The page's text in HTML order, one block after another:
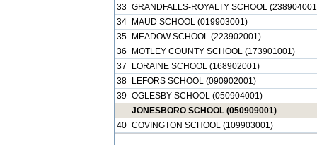
33 GRANDFALLS-ROYALTY SCHOOL
34
MAUD SCHOOL (019903001)
35
MEADOW SCHOOL (223902001)
36
MOTLEY COUNTY SCHOOL (173901001)
37
LORAINE SCHOOL (168902001)
38
LEFORS SCHOOL (090902001)
39 OGLESBY SCHOOL (050904001)
JONESBORO SCHOOL (050909001)
40 COVINGTON SCHOOL (109903001)